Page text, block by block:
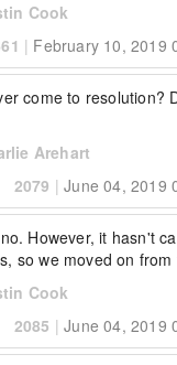
Cook
| February 10, 2019
come to resolution?
Arehart
2079 | June 04, 2019
However, it hasn't
so we moved on from
Cook
2085 | June 04, 2019